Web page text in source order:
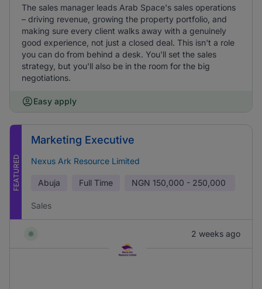
The sales manager leads Arab Space's sales operations
– driving revenue, growing the property portfolio, and
making sure every client walks away with a genuinely
good experience, not just a closed deal. This isn't a role
you can do from behind a desk. You'll set the sales
strategy, but you'll also be in the room for the big
negotiations.
Easy apply
FEATURED
Marketing Executive
Nexus Ark Resource Limited
Abuja Full Time NGN 150,000 - 250,000
Sales
2 weeks ago